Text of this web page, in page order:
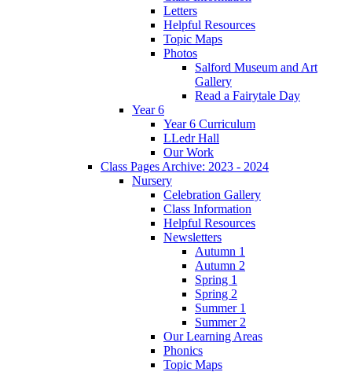
Letters
Helpful Resources
Topic Maps
Photos
Salford Museum and Art
Gallery
Read a Fairytale Day
Year 6
Year 6 Curriculum
LLedr Hall
Our Work
Class Pages Archive: 2023 - 2024
Nursery
Celebration Gallery
Class Information
Helpful Resources
Newsletters
Autumn 1
Autumn 2
Spring 1
Spring 2
Summer 1
Summer 2
Our Learning Areas
Phonics
Topic Maps